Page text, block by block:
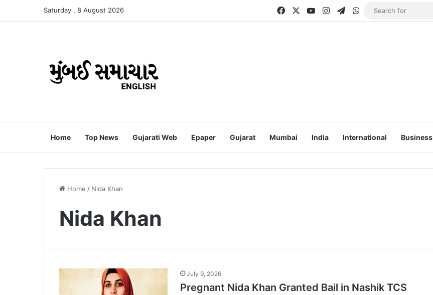
Saturday , 8 August 2026 FacebookYouTubeInstagramTelegram
WhatsApp
Home Top News Gujarati Web Epaper Gujarat Mumbai India International Business
Home / Nida Khan
Nida Khan
July 9, 2026
Pregnant Nida Khan Granted Bail in Nashik TCS